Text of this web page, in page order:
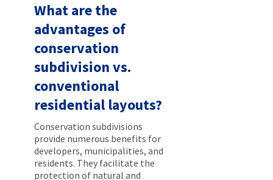
What are the
advantages of
conservation
subdivision vs.
conventional
residential layouts?
Conservation subdivisions
provide numerous benefits for
developers, municipalities, and
residents. They facilitate the
protection of natural and